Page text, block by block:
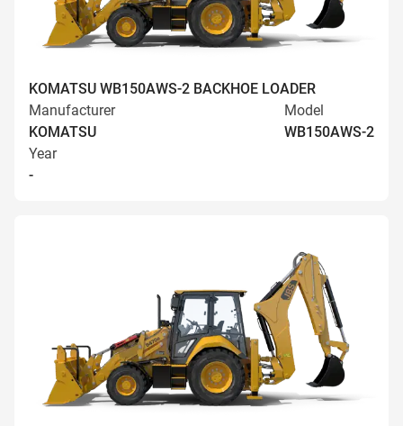
KOMATSU WB150AWS-2 BACKHOE LOADER
Manufacturer
KOMATSU
Model
WB150AWS-2
Year
-